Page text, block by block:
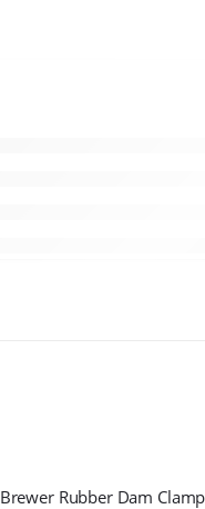
Brewer Rubber Dam